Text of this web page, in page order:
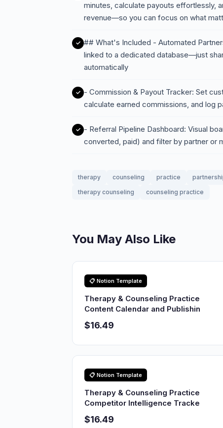
minutes, calculate payouts effortlessly,
revenue—so you can focus on what
## What's Included - Automated
linked to a dedicated database—just
automatically
- Commission & Payout Tracker: Set
calculate earned commissions, and log
- Referral Pipeline Dashboard: Visual
converted, paid) and filter by partner or
therapy counseling practice
therapy counseling
counseling practice
You May Also Like
📋 Notion Template
Therapy & Counseling Practice
Content Calendar and Publishin
$16.49
📋 Notion Template
Therapy & Counseling Practice
Competitor Intelligence Tracke
$16.49